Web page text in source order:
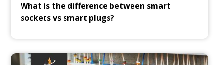
What is the difference between smart
sockets vs smart plugs?